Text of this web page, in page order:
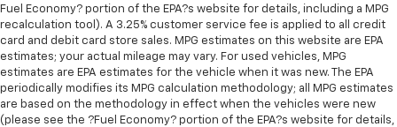
Carpet flooring enhances the interior appearance
and provides an added layer of sound insulation.
Full coverage flooring enhances the interior
appearance and provides an added layer of sound
insulation.
Headliner coverage : Full headliner coverage
Fuel Economy? portion of the EPA?s website for details, including a MPG
recalculation tool). A 3.25% customer service fee is applied to all credit
card and debit card store sales. MPG estimates on this website are EPA
estimates; your actual mileage may vary. For used vehicles, MPG
estimates are EPA estimates for the vehicle when it was new. The EPA
periodically modifies its MPG calculation methodology; all MPG estimates
are based on the methodology in effect when the vehicles were new
(please see the ?Fuel Economy? portion of the EPA?s website for details,